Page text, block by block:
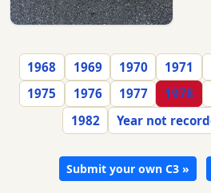
1968 1969 1970 1971
1975
1976 1977 1978
1982
Year not
Submit your own C3 »